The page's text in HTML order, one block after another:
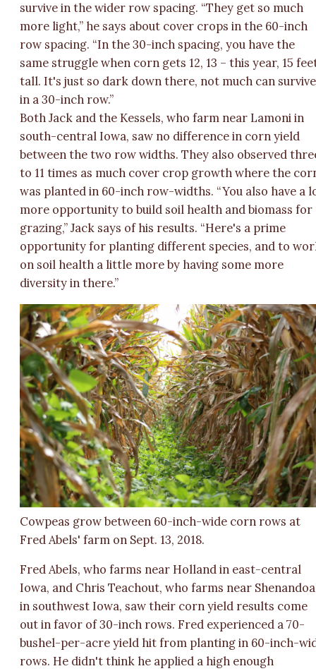
survive in the wider row spacing. “They get so much
more light,” he says about cover crops in the 60-inch
row spacing. “In the 30-inch spacing, you have the
same struggle when corn gets 12, 13 – this year, 15
tall. It's just so dark down there, not much can survive
in a 30-inch row.”
Both Jack and the Kessels, who farm near Lamoni in
south-central Iowa, saw no difference in corn yield
between the two row widths. They also observed
to 11 times as much cover crop growth where the
was planted in 60-inch row-widths. “You also have a
more opportunity to build soil health and biomass for
grazing,” Jack says of his results. “Here's a prime
opportunity for planting different species, and to
on soil health a little more by having some more
diversity in there.”
Cowpeas grow between 60-inch-wide corn rows at
Fred Abels' farm on Sept. 13, 2018.
Fred Abels, who farms near Holland in east-central
Iowa, and Chris Teachout, who farms near
in southwest Iowa, saw their corn yield results come
out in favor of 30-inch rows. Fred experienced a 70-
bushel-per-acre yield hit from planting in 60-inch-
rows. He didn't think he applied a high enough